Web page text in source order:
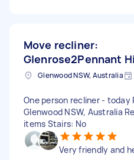
Move recliner:
Glenrose2Pennant
Glenwood NSW, Australia
One person recliner - today
Glenwood NSW, Australia
items Stairs: No
Very friendly and